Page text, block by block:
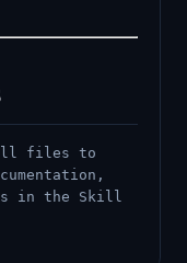
files to
in the Skill